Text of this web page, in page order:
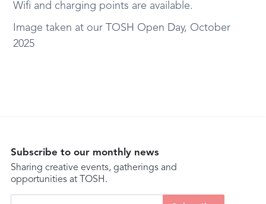
Wifi and charging points are available.
Image taken at our TOSH Open Day, October
2025
Subscribe to our monthly news
Sharing creative events, gatherings and
opportunities at TOSH.